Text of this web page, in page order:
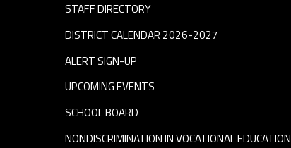
STAFF DIRECTORY
DISTRICT CALENDAR 2026-2027
ALERT SIGN-UP
UPCOMING EVENTS
SCHOOL BOARD
NONDISCRIMINATION IN VOCATIONAL EDUCATION